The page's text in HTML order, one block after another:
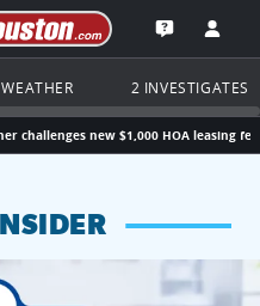
to the
Open the
WEATHER 2 INVESTIGATES
$1,000 HOA leasing fee, questions
to win a $250 Kroger gift